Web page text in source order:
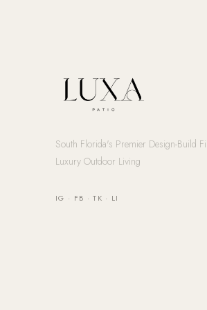
South Florida's Premier Design-Build
Luxury Outdoor Living
IG · FB ·TK · LI